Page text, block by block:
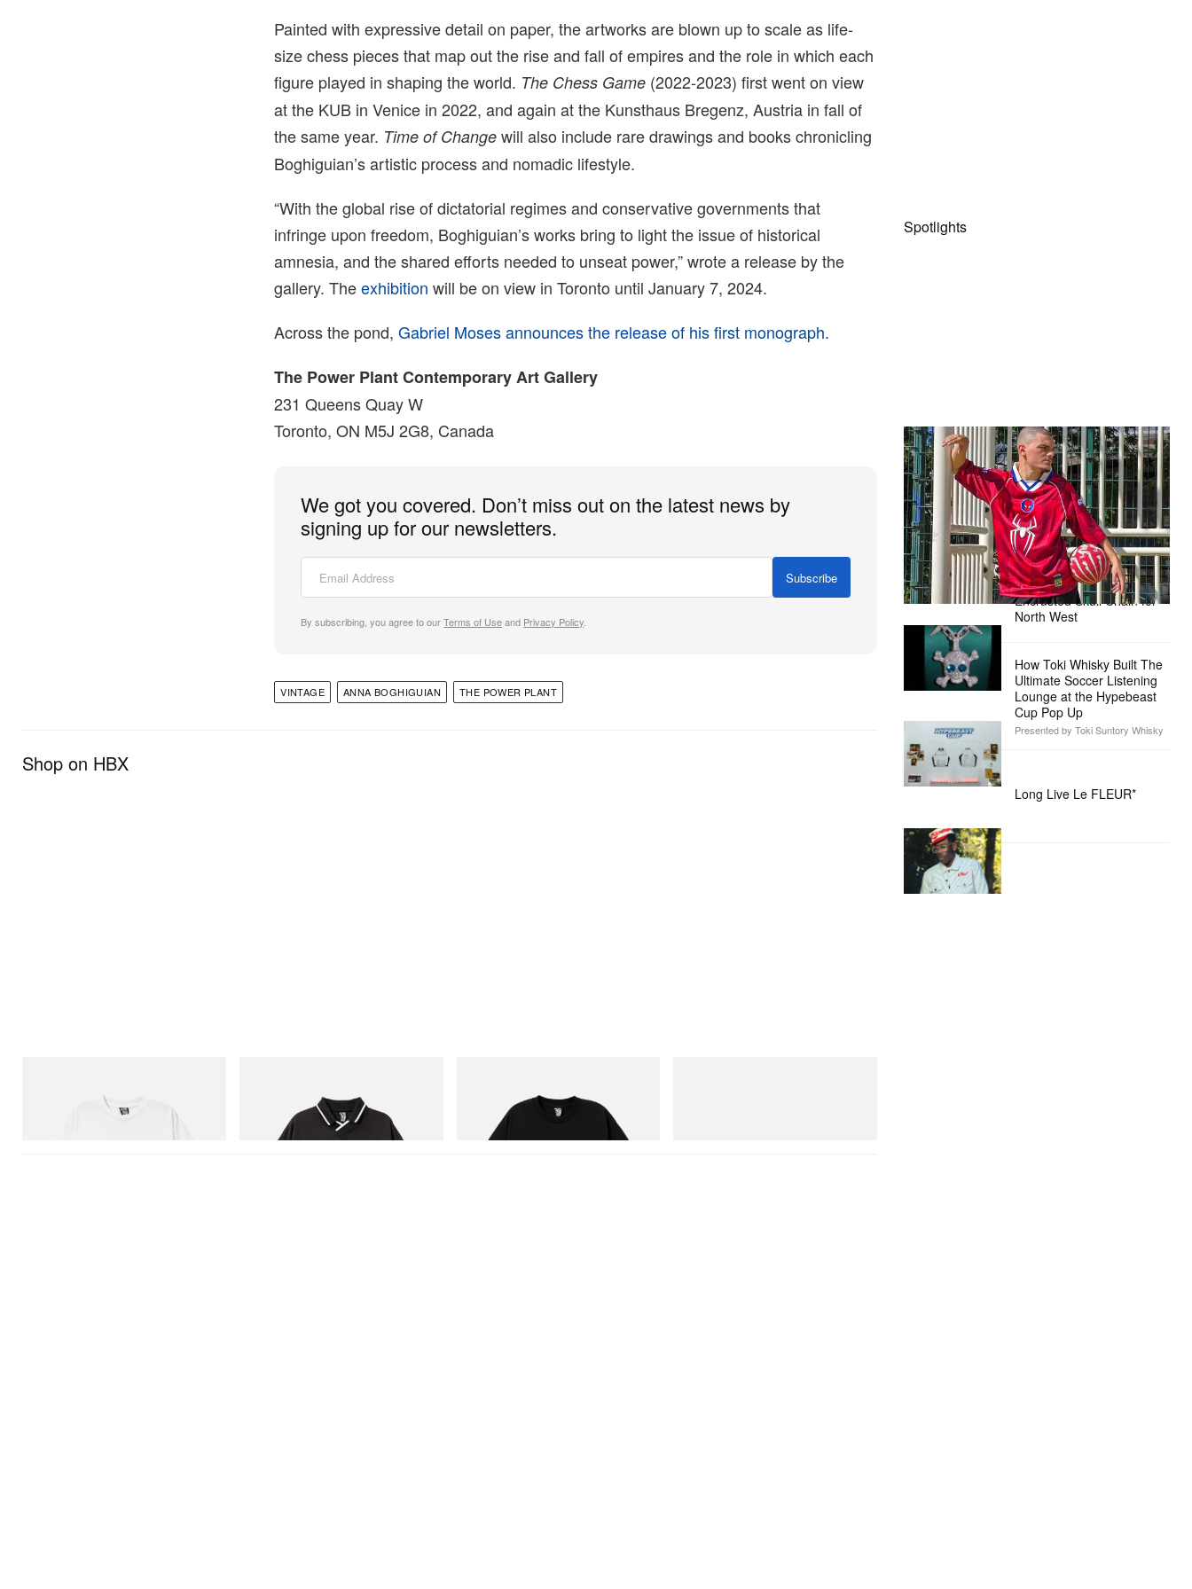
Painted with expressive detail on paper, the artworks are blown up to scale as life-
size chess pieces that map out the rise and fall of empires and the role in which each
figure played in shaping the world. The Chess Game (2022-2023) first went on view
at the KUB in Venice in 2022, and again at the Kunsthaus Bregenz, Austria in fall of
the same year. Time of Change will also include rare drawings and books chronicling
Boghiguian’s artistic process and nomadic lifestyle.
“With the global rise of dictatorial regimes and conservative governments that
infringe upon freedom, Boghiguian’s works bring to light the issue of historical
amnesia, and the shared efforts needed to unseat power,” wrote a release by the
gallery. Theexhibition will be on view in Toronto until January 7, 2024.
Across the pond,Gabriel Moses announces the release of his first monograph.
The Power Plant Contemporary Art Gallery
231 Queens Quay W
Toronto, ON M5J 2G8, Canada
We got you covered. Don’t miss out on the latest news by
signing up for our newsletters.
Subscribe
By subscribing, you agree to ourTerms of Useand Privacy Policy.
VINTAGE ANNA BOGHIGUIAN THE POWER PLANT
Shop on HBX
Billionaire Boys Club X Initial D Cotton T-
Shop Now
Billionaire Boys Club X Initial D Cotton T-
Shop Now
Spotlights
The Hypebeast Community Gets
Ready for the Release of Sony
Pictures’ ‘Spider-Man: Brand New
Day’
Presented by Sony Pictures
Alex Moss NY Delivers
Custom Diamond-
Encrusted Skull Chain for
North West
How Toki Whisky Built The
Ultimate Soccer Listening
Lounge at the Hypebeast
Cup Pop Up
Presented by Toki Suntory Whisky
Long Live Le FLEUR*